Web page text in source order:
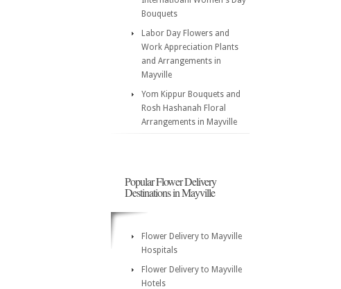
Bouquets
Labor Day Flowers and
Work Appreciation Plants
and Arrangements in
Mayville
Yom Kippur Bouquets and
Rosh Hashanah Floral
Arrangements in Mayville
Popular Flower Delivery
Destinations in Mayville
Flower Delivery to Mayville
Hospitals
Flower Delivery to Mayville
Hotels